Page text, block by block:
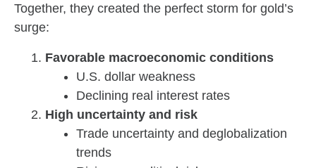
Together, they created the perfect storm for gold’s
surge:
Favorable macroeconomic conditions
U.S. dollar weakness
Declining real interest rates
High uncertainty and risk
Trade uncertainty and deglobalization
trends